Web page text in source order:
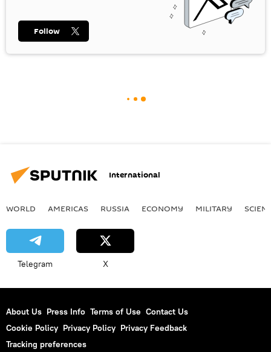
Follow
International
WORLD AMERICAS RUSSIA ECONOMY MILITARY
Telegram X
About Us Press Info Terms of Use Contact Us
Cookie Policy Privacy Policy Privacy Feedback
Tracking preferences